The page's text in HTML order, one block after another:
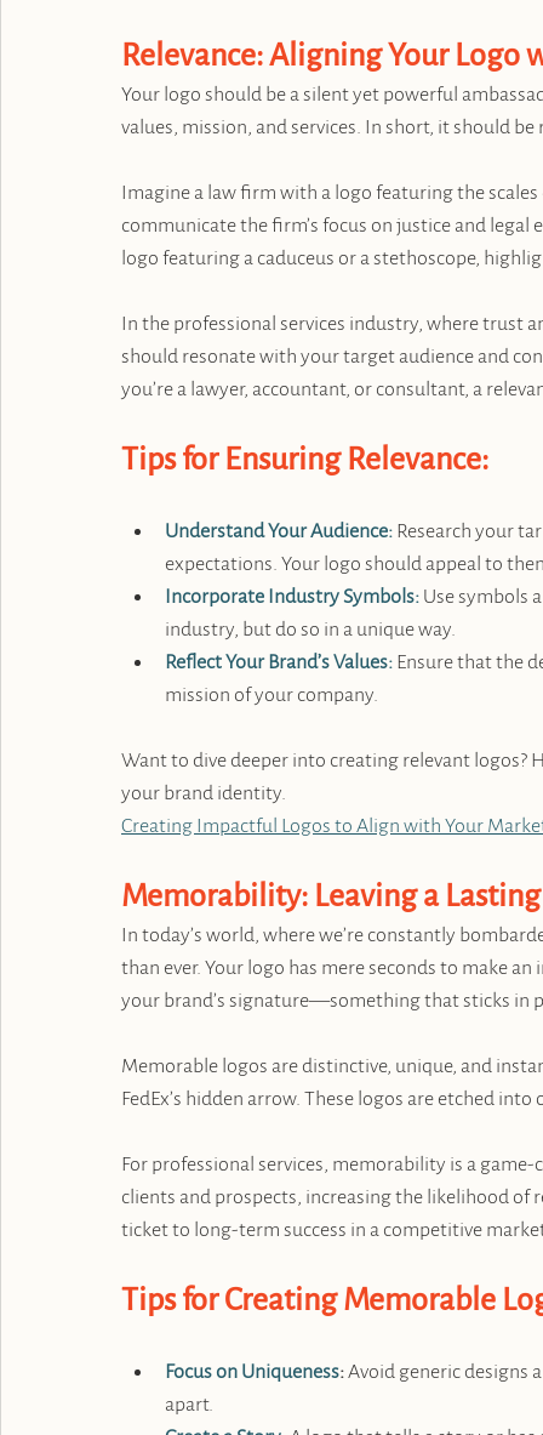
Relevance: Aligning Your Logo
Your logo should be a silent yet powerful
values, mission, and services. In short, it should be
Imagine a law firm with a logo featuring the
communicate the firm’s focus on justice and
logo featuring a caduceus or a stethoscope,
In the professional services industry, where trust
should resonate with your target audience and
you’re a lawyer, accountant, or consultant, a
Tips for Ensuring Relevance:
Understand Your Audience: Research your
expectations. Your logo should appeal to
Incorporate Industry Symbols: Use symbols
industry, but do so in a unique way.
Reflect Your Brand’s Values: Ensure that the
mission of your company.
Want to dive deeper into creating relevant logos?
your brand identity.
Creating Impactful Logos to Align with Your
Memorability: Leaving a
In today’s world, where we’re constantly
than ever. Your logo has mere seconds to make
your brand’s signature—something that sticks in
Memorable logos are distinctive, unique, and
FedEx’s hidden arrow. These logos are etched
For professional services, memorability is a
clients and prospects, increasing the likelihood of
ticket to long-term success in a competitive
Tips for Creating Memorable
Focus on Uniqueness: Avoid generic designs
apart.